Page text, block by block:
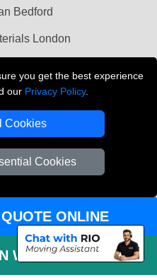
you get the best experience
our Privacy Policy.
Cookies
Cookies
Bedford
London
THE REMOVALS LONDON
No: 13305400
ONLINE
WHATSAPP